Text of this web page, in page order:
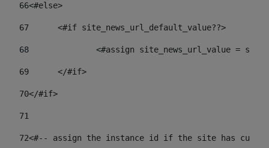
66<#else>
67
	<#if site_news_url_default_value??>
68
<#assign site_news_url_value =
69
	</#if>
70</#if>
71
72<#-- assign the instance id if the site has